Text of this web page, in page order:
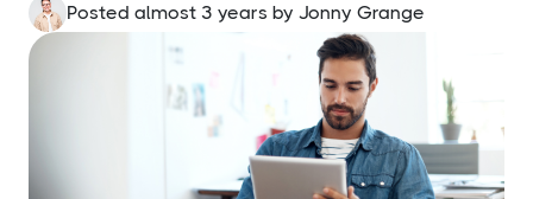
Posted almost 3 years by Jonny Grange